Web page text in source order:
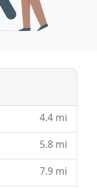
4.4 mi
5.8 mi
7.9 mi